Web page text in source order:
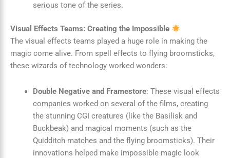
serious tone of the series.
Visual Effects Teams: Creating the Impossible
The visual effects teams played a huge role in making the
magic come alive. From spell effects to flying broomsticks,
these wizards of technology worked wonders:
Double Negative and Framestore: These visual effects
companies worked on several of the films, creating
the stunning CGI creatures (like the Basilisk and
Buckbeak) and magical moments (such as the
Quidditch matches and the flying broomsticks). Their
innovations helped make impossible magic look